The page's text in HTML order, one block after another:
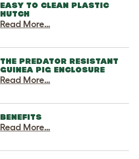
EASY TO CLEAN PLASTIC
HUTCH
Read More…
THE PREDATOR RESISTANT
GUINEA PIG ENCLOSURE
Read More…
BENEFITS
Read More…